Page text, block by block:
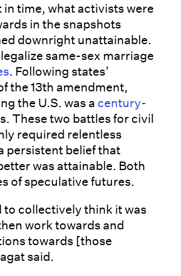
in time, what activists were
in the snapshots
downright unattainable.
same-sex marriage
. Following states’
the 13th amendment,
the U.S. was a century-
These two battles for civil
required relentless
persistent belief that
was attainable. Both
of speculative futures.
to collectively think it was
work towards and
towards [those
said.